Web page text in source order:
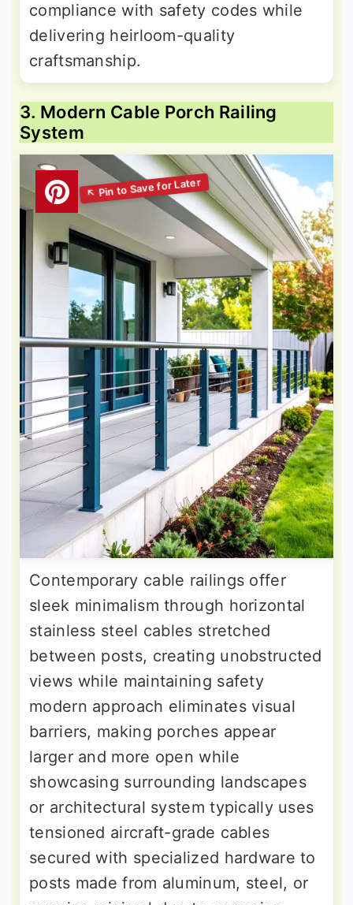
compliance with safety codes while
delivering heirloom-quality
craftsmanship.
3. Modern Cable Porch Railing
System
Contemporary cable railings offer
sleek minimalism through horizontal
stainless steel cables stretched
between posts, creating unobstructed
views while maintaining safety
modern approach eliminates visual
barriers, making porches appear
larger and more open while
showcasing surrounding landscapes
or architectural system typically uses
tensioned aircraft-grade cables
secured with specialized hardware to
posts made from aluminum, steel, or